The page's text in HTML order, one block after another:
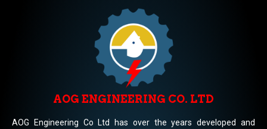
AOG ENGINEERING CO. LTD
AOG Engineering Co Ltd has over the years developed and